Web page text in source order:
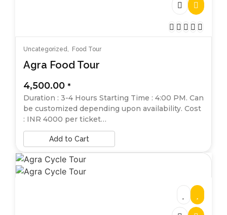
Uncategorized Food Tour
Agra Food Tour
4,500.00 *
Duration : 3-4 Hours Starting Time : 4:00 PM. Can
be customized depending upon availability. Cost
: INR 4000 per ticket…
Add to Cart